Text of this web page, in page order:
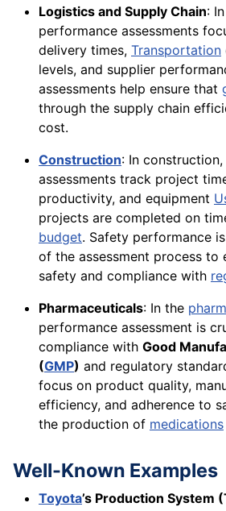
Logistics and Supply Chain:
performance assessments
delivery times, Transportation
levels, and supplier
assessments help ensure that
through the supply chain
cost.
Construction: In
assessments track project
productivity, and equipment
projects are completed on
budget. Safety performance
of the assessment process to
safety and compliance with
Pharmaceuticals: In the
performance assessment is
compliance with Good
(GMP) and regulatory
focus on product quality,
efficiency, and adherence to
the production of medications
Well-Known Examples
Toyota’s Production System